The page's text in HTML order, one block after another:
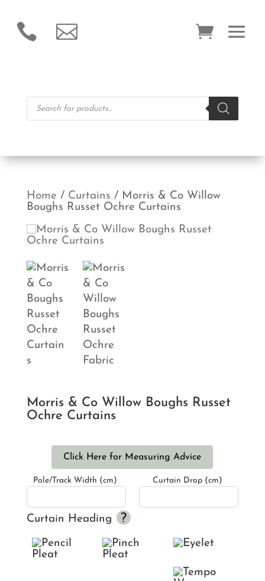
 
Products
search
Home / Curtains / Morris & Co Willow
Boughs Russet Ochre Curtains
Morris & Co Willow Boughs Russet
Ochre Curtains
Click Here for Measuring Advice
Pole/Track Width (cm) Curtain Drop (cm)
Curtain Heading